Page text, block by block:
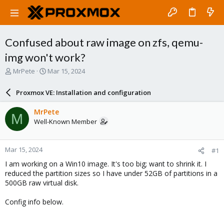
Confused about raw image on zfs, qemu-
img won't work?
T
a
d
s
t
a
r
t
e
r
MrPete
S
a
r
d
a
e
Mar 15, 2024
Proxmox VE: Installation and configuration
M MrPete
Well-Known Member
Mar 15, 2024 #1
I am working on a Win10 image. It's too big; want to shrink it. I
reduced the partition sizes so I have under 52GB of partitions in a
500GB raw virtual disk.
Config info below.